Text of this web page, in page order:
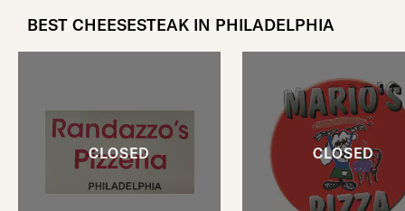
BEST CHEESESTEAK IN PHILADELPHIA